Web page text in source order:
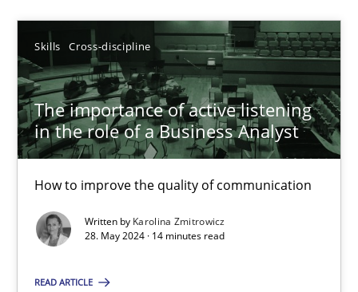
Skills Cross-discipline
The importance of active listening
in the role of a Business Analyst
How to improve the quality of communication
Written by Karolina Zmitrowicz
28. May 2024 · 14 minutes read
READ ARTICLE
Nuno Santos
20.02.2024
14 minutes
Strategies for building manageable requirements hierarchies
Methods Practice